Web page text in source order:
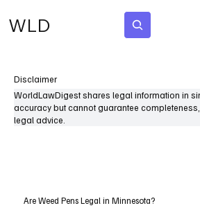
WLD
Disclaimer
WorldLawDigest shares legal information in
accuracy but cannot guarantee
legal advice.
Are Weed Pens Legal in Minnesota?